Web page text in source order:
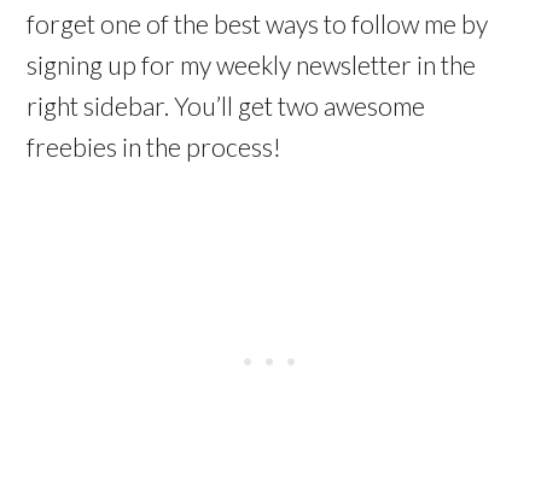
forget one of the best ways to follow me by
signing up for my weekly newsletter in the
right sidebar. You’ll get two awesome
freebies in the process!